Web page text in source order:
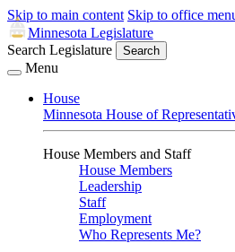
Skip to main content Skip to office
Minnesota Legislature
Search Legislature
Search
Menu
House
Minnesota House of
House Members and Staff
House Members
Leadership
Staff
Employment
Who Represents Me?